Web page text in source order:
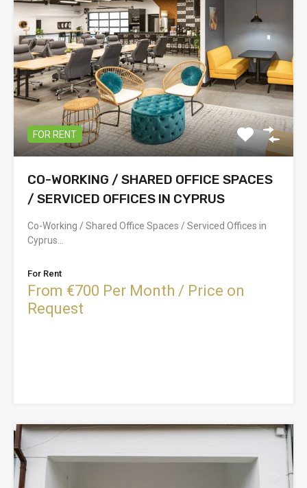
FOR RENT
CO-WORKING / SHARED OFFICE SPACES
/ SERVICED OFFICES IN CYPRUS
Co-Working / Shared Office Spaces / Serviced Offices in
Cyprus…
For Rent
From €700 Per Month / Price on
Request